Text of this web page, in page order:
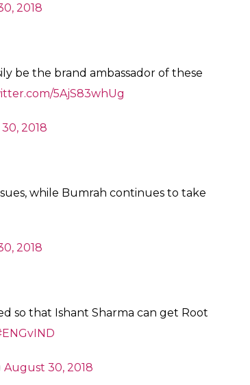
2018
be the brand ambassador of these
5AjS83whUg
2018
while Bumrah continues to take
2018
so that Ishant Sharma can get Root
August 30, 2018